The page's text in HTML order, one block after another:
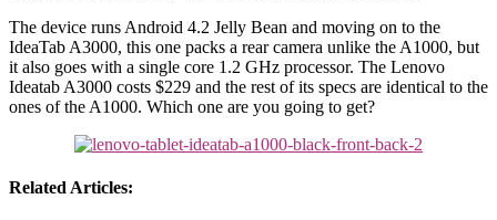
The device runs Android 4.2 Jelly Bean and moving on to the
IdeaTab A3000, this one packs a rear camera unlike the A1000, but
it also goes with a single core 1.2 GHz processor. The Lenovo
Ideatab A3000 costs $229 and the rest of its specs are identical to the
ones of the A1000. Which one are you going to get?
Related Articles: